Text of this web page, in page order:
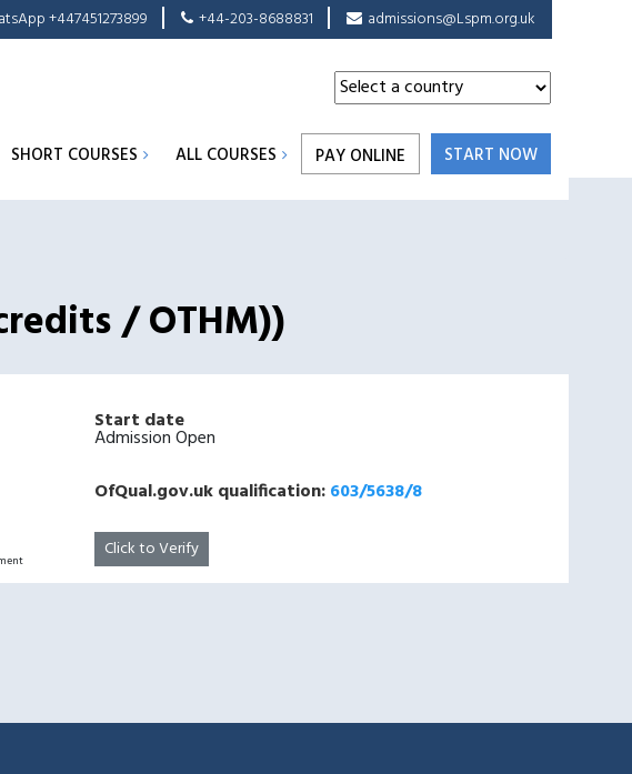
+447451273899 +44-203-8688831 admissions@Lspm.org.uk
SHORT COURSES ALL COURSES PAY ONLINE START NOW
/ OTHM))
Start date
Admission Open
OfQual.gov.uk qualification:603/5638/8
Click to Verify